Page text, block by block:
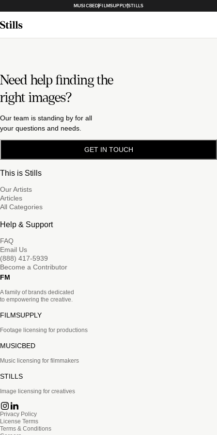
MUSICBEDFILMSUPPLYSTILLS
Need help finding the
right images?
Our team is standing by for all
your questions and needs.
GET IN TOUCH
This is Stills
Our Artists
Articles
All Categories
Help & Support
FAQ
Email Us
(888) 417-5939
Become a Contributor
FM
A family of brands dedicated
to empowering the creative.
FILMSUPPLY
Footage licensing for productions
MUSICBED
Music licensing for filmmakers
STILLS
Image licensing for creatives
Privacy Policy
License Terms
Terms & Conditions